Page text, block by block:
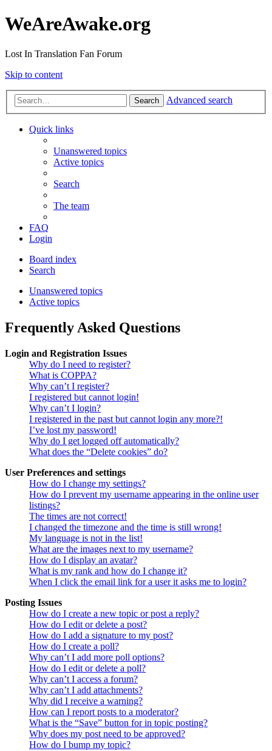
WeAreAwake.org
Lost In Translation Fan Forum
Skip to content
Search Advanced search
Quick links
Unanswered topics
Active topics
Search
The team
FAQ
Login
Board index
Search
Unanswered topics
Active topics
Frequently Asked Questions
Login and Registration Issues
Why do I need to register?
What is COPPA?
Why can’t I register?
I registered but cannot login!
Why can’t I login?
I registered in the past but cannot login any more?!
I’ve lost my password!
Why do I get logged off automatically?
What does the “Delete cookies” do?
User Preferences and settings
How do I change my settings?
How do I prevent my username appearing in the online user
listings?
The times are not correct!
I changed the timezone and the time is still wrong!
My language is not in the list!
What are the images next to my username?
How do I display an avatar?
What is my rank and how do I change it?
When I click the email link for a user it asks me to login?
Posting Issues
How do I create a new topic or post a reply?
How do I edit or delete a post?
How do I add a signature to my post?
How do I create a poll?
Why can’t I add more poll options?
How do I edit or delete a poll?
Why can’t I access a forum?
Why can’t I add attachments?
Why did I receive a warning?
How can I report posts to a moderator?
What is the “Save” button for in topic posting?
Why does my post need to be approved?
How do I bump my topic?